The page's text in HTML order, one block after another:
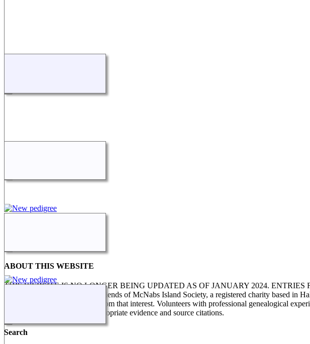
ABOUT THIS WEBSITE
THIS WEBSITE IS NO LONGER BEING UPDATED AS OF JANUARY 2024.
STILL IN PROGRESS. The Friends of McNabs Island Society, a registered charity based in
research and enquiries arising from that interest. Volunteers with professional genealogical
genealogical research, with appropriate evidence and source citations.
Search